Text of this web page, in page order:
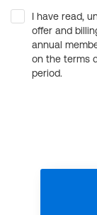
I have read,
offer and
annual
on the terms
period.